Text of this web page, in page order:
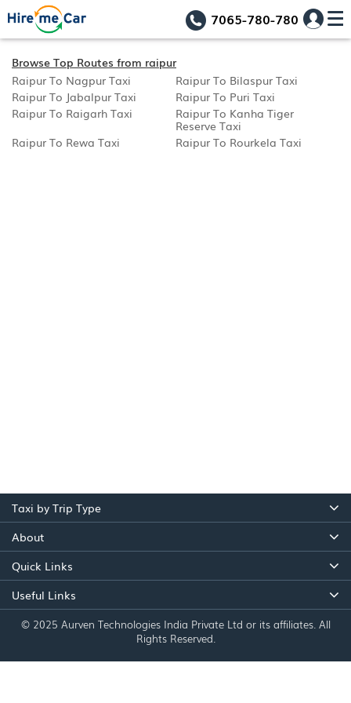
7065-780-780
Browse Top Routes from raipur
Raipur To Nagpur Taxi
Raipur To Bilaspur Taxi
Raipur To Jabalpur Taxi
Raipur To Puri Taxi
Raipur To Raigarh Taxi
Raipur To Kanha Tiger
Reserve Taxi
Raipur To Rewa Taxi
Raipur To Rourkela Taxi
Taxi by Trip Type
About
Quick Links
Useful Links
© 2025 Aurven Technologies India Private Ltd or its affiliates. All
Rights Reserved.